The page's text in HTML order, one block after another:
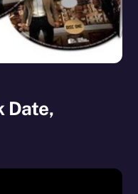
Date,